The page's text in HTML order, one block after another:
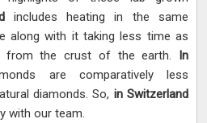
includes heating in the same
along with it taking less time as
from the crust of the earth.
In
are comparatively less
diamonds. So, in Switzerland
with our team.